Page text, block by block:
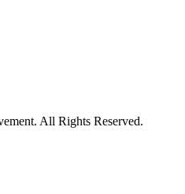
All Rights Reserved.